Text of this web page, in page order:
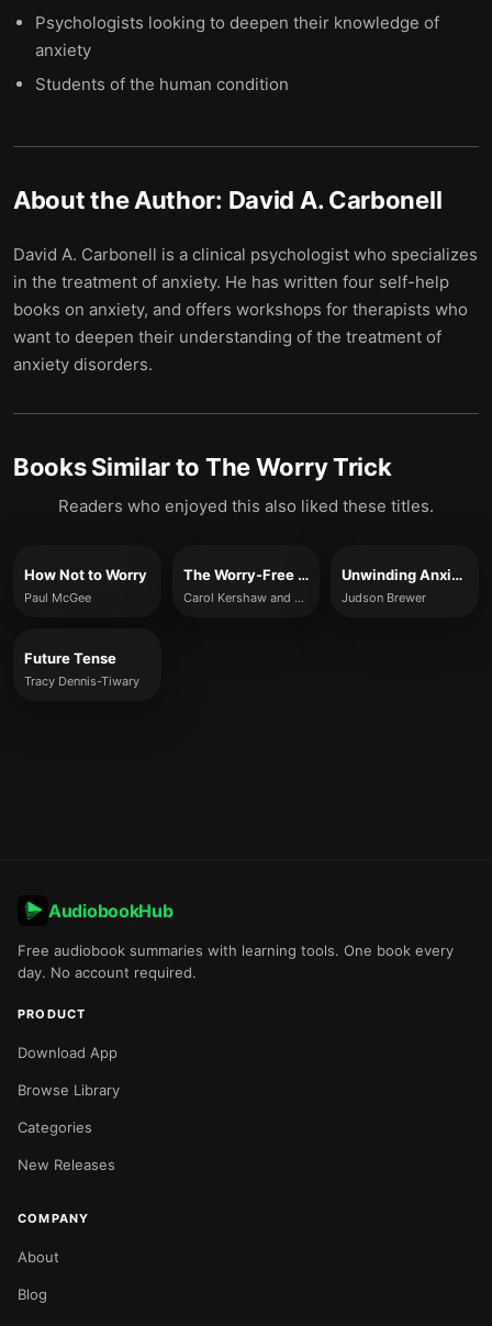
Psychologists looking to deepen their knowledge of
anxiety
Students of the human condition
About the Author: David A. Carbonell
David A. Carbonell is a clinical psychologist who specializes
in the treatment of anxiety. He has written four self-help
books on anxiety, and offers workshops for therapists who
want to deepen their understanding of the treatment of
anxiety disorders.
Books Similar to The Worry Trick
Readers who enjoyed this also liked these titles.
How Not to Worry
Paul McGee
The Worry-Free Mind
Carol Kershaw and Bill Wade
Unwinding Anxiety
Judson Brewer
Future Tense
Tracy Dennis-Tiwary
AudiobookHub
Free audiobook summaries with learning tools. One book every
day. No account required.
PRODUCT
Download App
Browse Library
Categories
New Releases
COMPANY
About
Blog